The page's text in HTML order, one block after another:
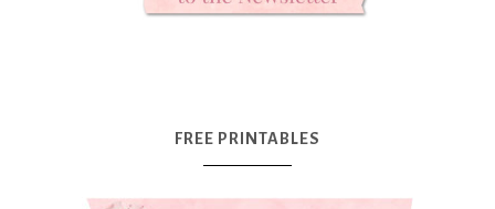
FREE PRINTABLES